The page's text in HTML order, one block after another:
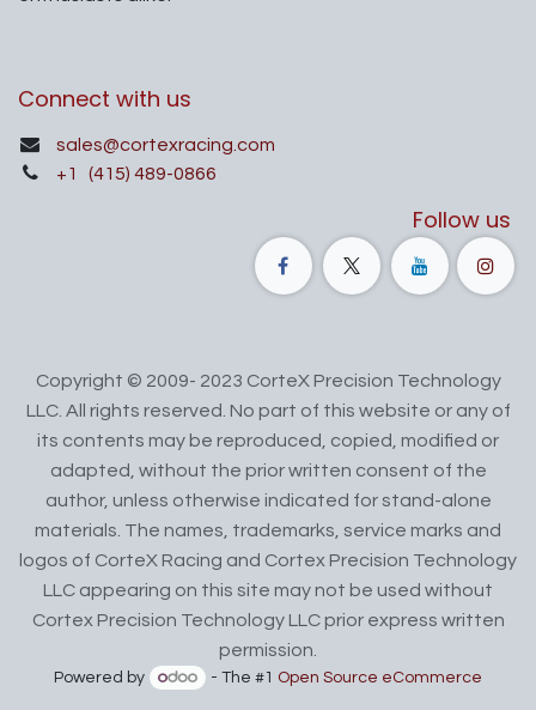
Connect with us
sales@cortexracing.com
+1
(415) 489-0866
Follow us
Copyright © 2009- 2023 CorteX Precision Technology
LLC. All rights reserved. No part of this website or any of
its contents may be reproduced, copied, modified or
adapted, without the prior written consent of the
author, unless otherwise indicated for stand-alone
materials. The names, trademarks, service marks and
logos of CorteX Racing and Cortex Precision Technology
LLC appearing on this site may not be used without
Cortex Precision Technology LLC prior express written
permission.
Powered by - The #1 Open Source eCommerce